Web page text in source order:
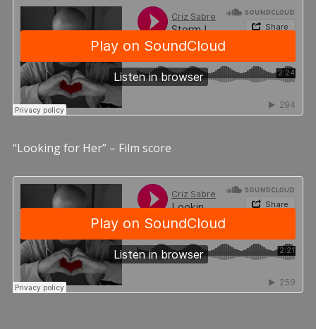
“Looking for Her” – Film score